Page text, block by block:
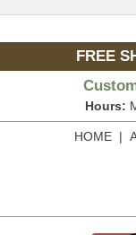
FREE
Hours:
HOME|